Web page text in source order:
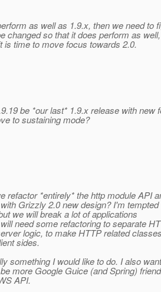
as well as 1.9.x, then we need to
changed so that it does perform as
is time to move focus towards 2.0.
be *our last* 1.9.x release with new
to sustaining mode?
refactor *entirely* the http module API
Grizzly 2.0 new design? I'm
we will break a lot of applications
need some refactoring to separate
logic, to make HTTP related
sides.
something I would like to do. I also
more Google Guice (and Spring)
API.